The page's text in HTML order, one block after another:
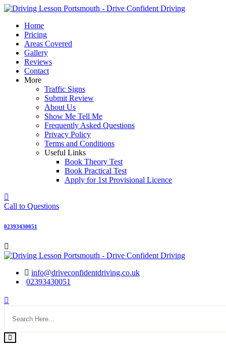
Skip
contentHome
Pricing
Areas Covered
Gallery
Reviews
Contact
More
Traffic Signs
Submit Review
About Us
Show Me Tell Me
Frequently Asked Questions
Privacy Policy
Terms and Conditions
Useful Links
Book Theory Test
Book Practical Test
Apply for 1st Provisional Licence
Call to Questions
02393430051
info@driveconfidentdriving.co.uk
02393430051